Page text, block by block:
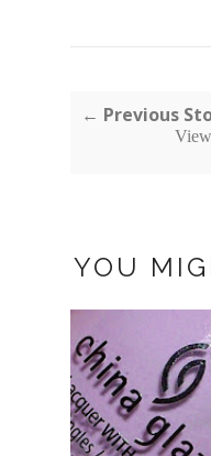
← Previous
YOU